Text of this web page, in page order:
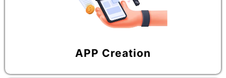
APP Creation